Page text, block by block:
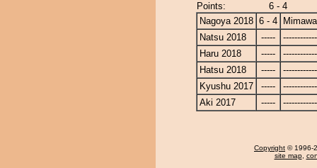
Points:
6 - 4
Nagoya 2018 6 - 4
Natsu 2018
-----
Haru 2018
-----
Hatsu 2018
-----
Kyushu 2017
-----
Aki 2017
-----
Copyright © 1996-
site map,